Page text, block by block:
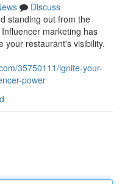
Discuss
standing out from the
marketing has
your restaurant's visibility.
35750111/ignite-your-
power